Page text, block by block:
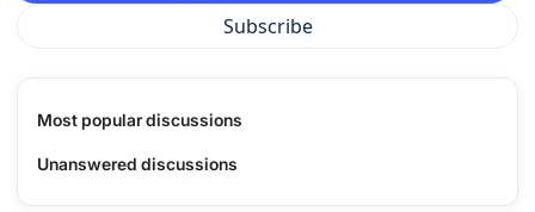
Subscribe
Most popular discussions
Unanswered discussions